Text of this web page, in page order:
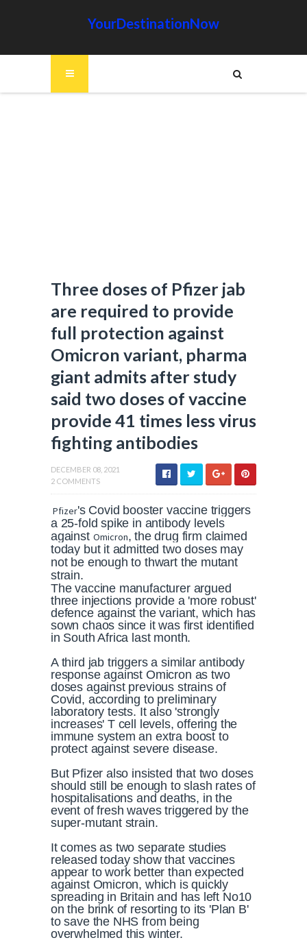
YourDestinationNow
Three doses of Pfizer jab
are required to provide
full protection against
Omicron variant, pharma
giant admits after study
said two doses of vaccine
provide 41 times less virus
fighting antibodies
DECEMBER 08, 2021
2 COMMENTS
Pfizer's Covid booster vaccine triggers
a 25-fold spike in antibody levels
against Omicron, the drug firm claimed
today but it admitted two doses may
not be enough to thwart the mutant
strain.
The vaccine manufacturer argued
three injections provide a 'more robust'
defence against the variant, which has
sown chaos since it was first identified
in South Africa last month.
A third jab triggers a similar antibody
response against Omicron as two
doses against previous strains of
Covid, according to preliminary
laboratory tests. It also 'strongly
increases' T cell levels, offering the
immune system an extra boost to
protect against severe disease.
But Pfizer also insisted that two doses
should still be enough to slash rates of
hospitalisations and deaths, in the
event of fresh waves triggered by the
super-mutant strain.
It comes as two separate studies
released today show that vaccines
appear to work better than expected
against Omicron, which is quickly
spreading in Britain and has left No10
on the brink of resorting to its 'Plan B'
to save the NHS from being
overwhelmed this winter.